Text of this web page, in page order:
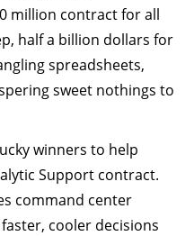
million contract for all
half a billion dollars for
spreadsheets,
sweet nothings to
winners to help
Support contract.
command center
cooler decisions